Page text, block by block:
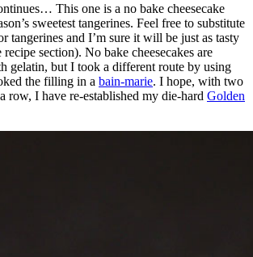
This one is a no bake cheesecake
sweetest tangerines. Feel free to substitute
tangerines and I’m sure it will be just as tasty
section). No bake cheesecakes are
gelatin, but I took a different route by using
the filling in a bain-marie. I hope, with two
row, I have re-established my die-hard Golden